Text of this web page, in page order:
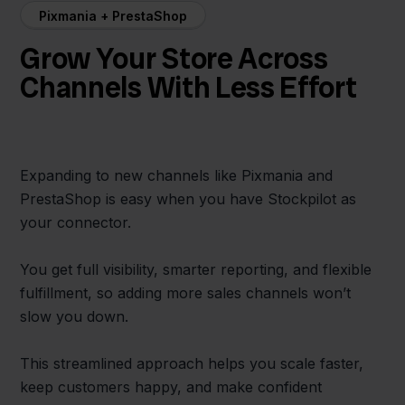
Pixmania + PrestaShop
Grow Your Store Across
Channels With Less Effort
Expanding to new channels like Pixmania and
PrestaShop is easy when you have Stockpilot as
your connector.
You get full visibility, smarter reporting, and flexible
fulfillment, so adding more sales channels won’t
slow you down.
This streamlined approach helps you scale faster,
keep customers happy, and make confident